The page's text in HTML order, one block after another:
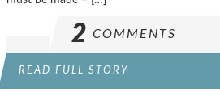
2 COMMENTS
READ FULL STORY